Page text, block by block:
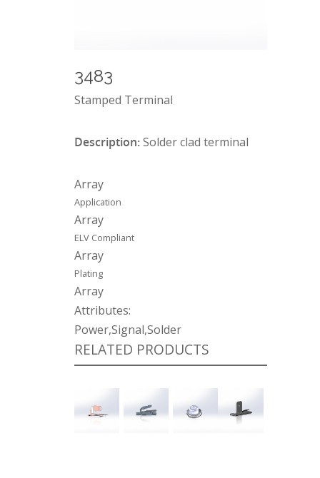
3483
Stamped Terminal
Description:Solder clad terminal
Array
Application
Array
ELV Compliant
Array
Plating
Array
Attributes:
Power,Signal,Solder
RELATED PRODUCTS